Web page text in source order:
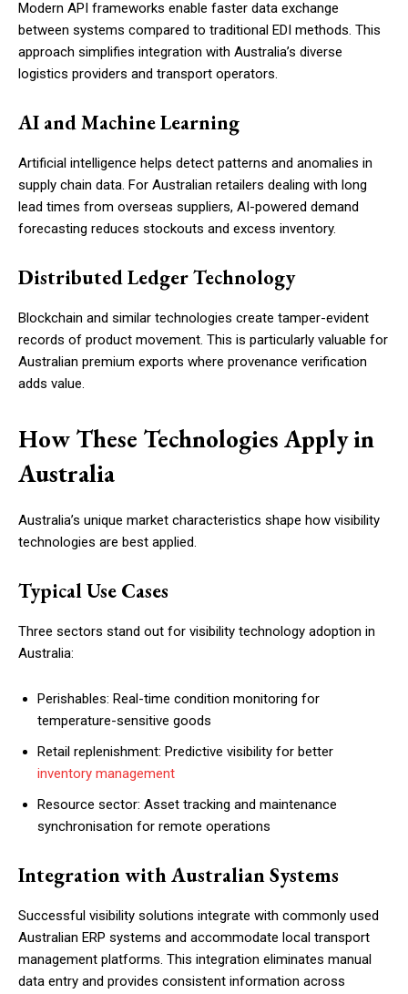
Modern API frameworks enable faster data exchange
between systems compared to traditional EDI methods. This
approach simplifies integration with Australia’s diverse
logistics providers and transport operators.
AI and Machine Learning
Artificial intelligence helps detect patterns and anomalies in
supply chain data. For Australian retailers dealing with long
lead times from overseas suppliers, AI-powered demand
forecasting reduces stockouts and excess inventory.
Distributed Ledger Technology
Blockchain and similar technologies create tamper-evident
records of product movement. This is particularly valuable for
Australian premium exports where provenance verification
adds value.
How These Technologies Apply in
Australia
Australia’s unique market characteristics shape how visibility
technologies are best applied.
Typical Use Cases
Three sectors stand out for visibility technology adoption in
Australia:
Perishables: Real-time condition monitoring for
temperature-sensitive goods
Retail replenishment: Predictive visibility for better
inventory management
Resource sector: Asset tracking and maintenance
synchronisation for remote operations
Integration with Australian Systems
Successful visibility solutions integrate with commonly used
Australian ERP systems and accommodate local transport
management platforms. This integration eliminates manual
data entry and provides consistent information across